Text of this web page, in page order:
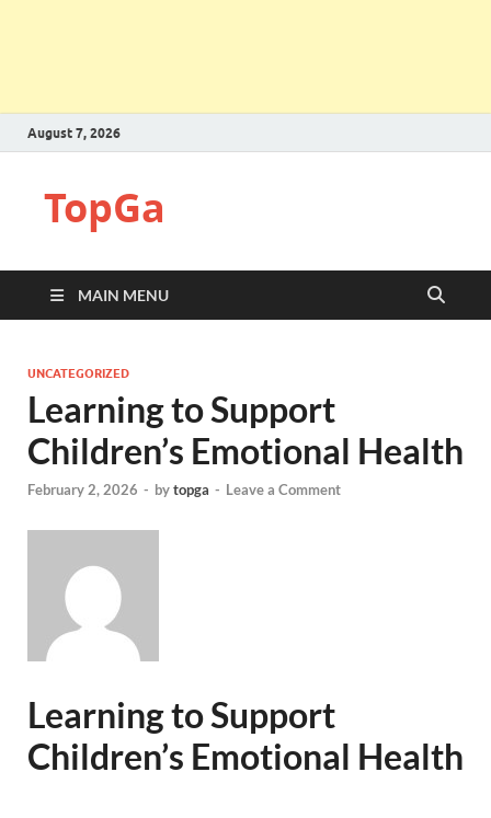
August 7, 2026
TopGa
MAIN MENU
UNCATEGORIZED
Learning to Support
Children’s Emotional Health
February 2, 2026 - bytopga - Leave a Comment
Learning to Support
Children’s Emotional Health